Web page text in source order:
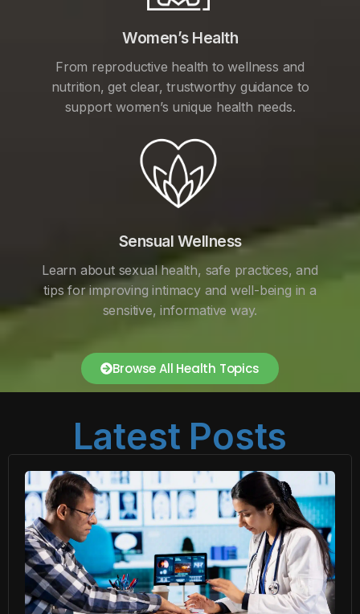
Women’s Health
From reproductive health to wellness and
nutrition, get clear, trustworthy guidance to
support women’s unique health needs.
Sensual Wellness
Learn about sexual health, safe practices, and
tips for improving intimacy and well-being in a
sensitive, informative way.
Browse All Health Topics
Latest Posts